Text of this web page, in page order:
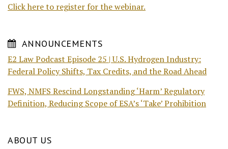
Click here to register for the webinar.
ANNOUNCEMENTS
E2 Law Podcast Episode 25 | U.S. Hydrogen Industry:
Federal Policy Shifts, Tax Credits, and the Road Ahead
FWS, NMFS Rescind Longstanding ‘Harm’ Regulatory
Definition, Reducing Scope of ESA’s ‘Take’ Prohibition
ABOUT US